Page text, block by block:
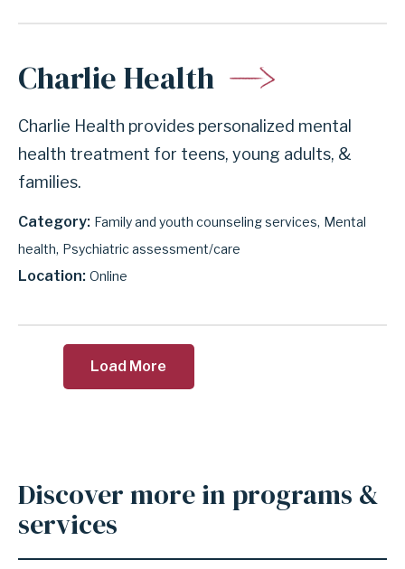
Charlie Health
Charlie Health provides personalized mental
health treatment for teens, young adults, &
families.
Category Family and youth counseling services Mental
health Psychiatric assessment/care
Location Online
Load More
Discover more in programs &
services